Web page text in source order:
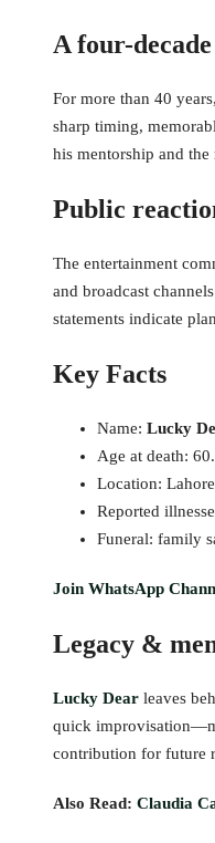
A four-
For more than 40 years,
sharp timing,
his mentorship and
Public
The entertainment
and broadcast
statements indicate
Key Facts
Name: Lucky
Age at death: 60.
Location:
Reported
Funeral: family
Join WhatsApp
Legacy &
Lucky Dear leaves
quick
contribution for future
Also Read: Claudia